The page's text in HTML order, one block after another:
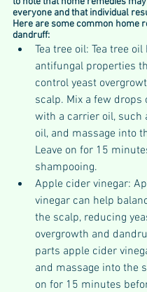
everyone and that individual
Here are some common home
dandruff:
Tea tree oil: Tea tree oil
antifungal properties
control yeast
scalp. Mix a few drops
with a carrier oil, such
oil, and massage into
Leave on for 15
shampooing.
Apple cider vinegar:
vinegar can help
the scalp, reducing
overgrowth and
parts apple cider
and massage into the
on for 15 minutes